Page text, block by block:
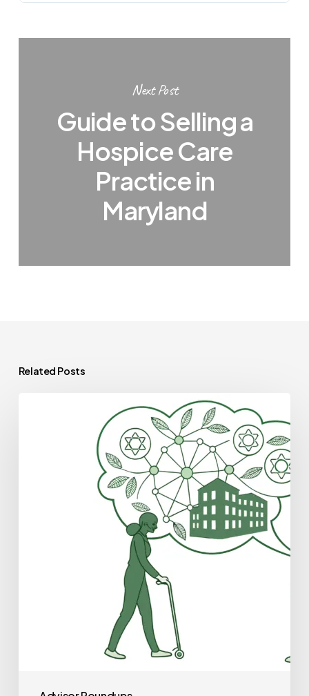
Next Post
Guide to Selling a
Hospice Care
Practice in
Maryland
Related Posts